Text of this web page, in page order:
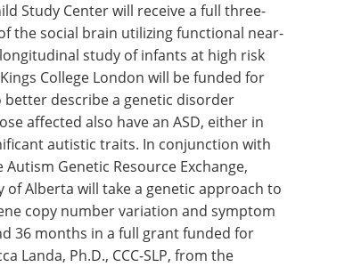
Study Center will receive a full three-
the social brain utilizing functional near-
study of infants at high risk
College London will be funded for
describe a genetic disorder
affected also have an ASD, either in
autistic traits. In conjunction with
Genetic Resource Exchange,
Alberta will take a genetic approach to
copy number variation and symptom
36 months in a full grant funded for
Landa, Ph.D., CCC-SLP, from the